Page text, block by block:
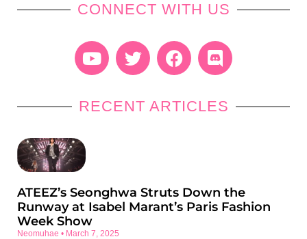
CONNECT WITH US
RECENT ARTICLES
ATEEZ’s Seonghwa Struts Down the
Runway at Isabel Marant’s Paris Fashion
Week Show
Neomuhae March 7, 2025